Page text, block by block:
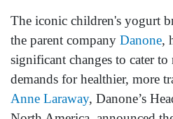
The iconic children's yogurt
the parent company Danone,
significant changes to cater
demands for healthier, more
Anne Laraway, Danone’s